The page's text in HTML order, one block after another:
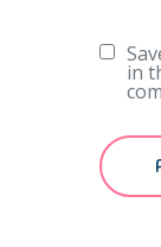
in